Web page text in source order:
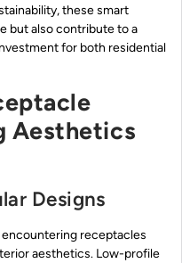
these smart
but also contribute to a
for both residential
Aesthetics
Designs
receptacles
aesthetics. Low-profile